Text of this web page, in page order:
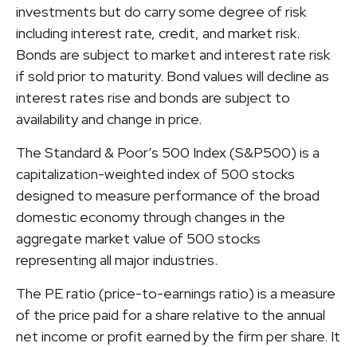
investments but do carry some degree of risk
including interest rate, credit, and market risk.
Bonds are subject to market and interest rate risk
if sold prior to maturity. Bond values will decline as
interest rates rise and bonds are subject to
availability and change in price.
The Standard & Poor’s 500 Index (S&P500) is a
capitalization-weighted index of 500 stocks
designed to measure performance of the broad
domestic economy through changes in the
aggregate market value of 500 stocks
representing all major industries.
The PE ratio (price-to-earnings ratio) is a measure
of the price paid for a share relative to the annual
net income or profit earned by the firm per share. It